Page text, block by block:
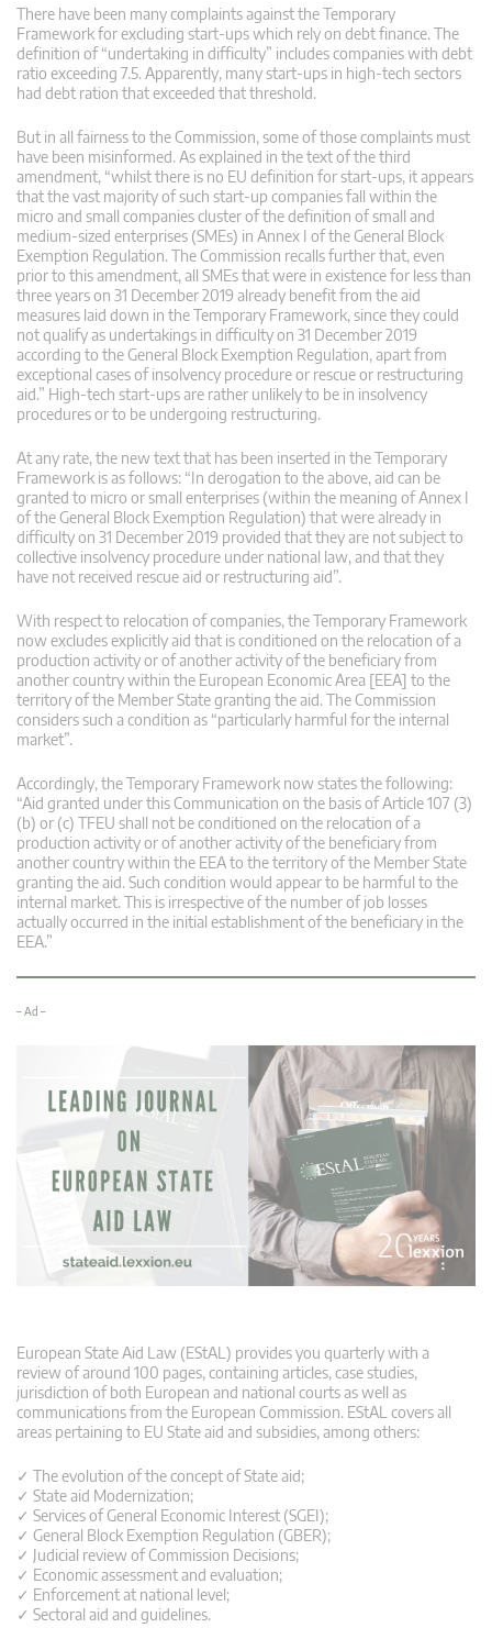
There have been many complaints against the Temporary
Framework for excluding start-ups which rely on debt finance. The
definition of “undertaking in difficulty” includes companies with debt
ratio exceeding 7.5. Apparently, many start-ups in high-tech sectors
had debt ration that exceeded that threshold.
But in all fairness to the Commission, some of those complaints must
have been misinformed. As explained in the text of the third
amendment, “whilst there is no EU definition for start-ups, it appears
that the vast majority of such start-up companies fall within the
micro and small companies cluster of the definition of small and
medium-sized enterprises (SMEs) in Annex I of the General Block
Exemption Regulation. The Commission recalls further that, even
prior to this amendment, all SMEs that were in existence for less than
three years on 31 December 2019 already benefit from the aid
measures laid down in the Temporary Framework, since they could
not qualify as undertakings in difficulty on 31 December 2019
according to the General Block Exemption Regulation, apart from
exceptional cases of insolvency procedure or rescue or restructuring
aid.” High-tech start-ups are rather unlikely to be in insolvency
procedures or to be undergoing restructuring.
At any rate, the new text that has been inserted in the Temporary
Framework is as follows: “In derogation to the above, aid can be
granted to micro or small enterprises (within the meaning of Annex I
of the General Block Exemption Regulation) that were already in
difficulty on 31 December 2019 provided that they are not subject to
collective insolvency procedure under national law, and that they
have not received rescue aid or restructuring aid”.
With respect to relocation of companies, the Temporary Framework
now excludes explicitly aid that is conditioned on the relocation of a
production activity or of another activity of the beneficiary from
another country within the European Economic Area [EEA] to the
territory of the Member State granting the aid. The Commission
considers such a condition as “particularly harmful for the internal
market”.
Accordingly, the Temporary Framework now states the following:
“Aid granted under this Communication on the basis of Article 107 (3)
(b) or (c) TFEU shall not be conditioned on the relocation of a
production activity or of another activity of the beneficiary from
another country within the EEA to the territory of the Member State
granting the aid. Such condition would appear to be harmful to the
internal market. This is irrespective of the number of job losses
actually occurred in the initial establishment of the beneficiary in the
EEA.”
– Ad –
European State Aid Law (EStAL) provides you quarterly with a
review of around 100 pages, containing articles, case studies,
jurisdiction of both European and national courts as well as
communications from the European Commission. EStAL covers all
areas pertaining to EU State aid and subsidies, among others:
✓ The evolution of the concept of State aid;
✓ State aid Modernization;
✓ Services of General Economic Interest (SGEI);
✓ General Block Exemption Regulation (GBER);
✓ Judicial review of Commission Decisions;
✓ Economic assessment and evaluation;
✓ Enforcement at national level;
✓ Sectoral aid and guidelines.